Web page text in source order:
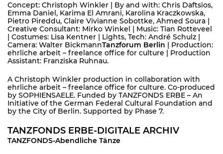
Concept: Christoph Winkler | By and with: Chris Daftsios,
Emma Daniel, Karima El Amrani, Karolina Kraczkowska,
Pietro Pireddu, Claire Vivianne Sobottke, Ahmed Soura |
Creative Consultant: Mirko Winkel | Music: Tian Rotteveel
| Costumes: Lisa Kentner | Lights, Tech: André Schulz |
Camera: Walter BickmannTanzforum Berlin | Production:
ehrliche arbeit – freelance office for culture | Production
Assistant: Franziska Ruhnau.
A Christoph Winkler production in collaboration with
ehrliche arbeit – freelance office for culture. Co-produced
by SOPHIENSAELE. Funded by TANZFONDS ERBE – An
Initiative of the German Federal Cultural Foundation and
by the City of Berlin. Supported by Phase 7.
TANZFONDS ERBE-DIGITALE ARCHIV
TANZFONDS-Abendliche Tänze